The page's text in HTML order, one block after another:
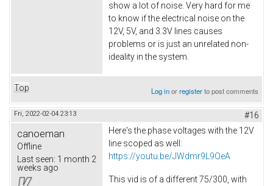
show a lot of noise. Very hard for me
to know if the electrical noise on the
12V, 5V, and 3.3V lines causes
problems or is just an unrelated non-
ideality in the system.
Top Log inorregisterto post comments
Fri, 2022-02-04 23:13 #16
canoeman
Offline
Last seen: 1 month 2
weeks ago
Here's the phase voltages with the 12V
line scoped as well:
https://youtu.be/JWdmr9L9OeA
This vid is of a different 75/300, with